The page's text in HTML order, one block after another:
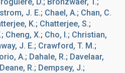
J. E.; Chael, A.; Chan, C.
K.; Chatterjee, S.;
Cheng, X.; Cho, I.; Christian,
J. E.; Crawford, T. M.;
A.; Dahale, R.; Davelaar,
R.; Dempsey, J.;